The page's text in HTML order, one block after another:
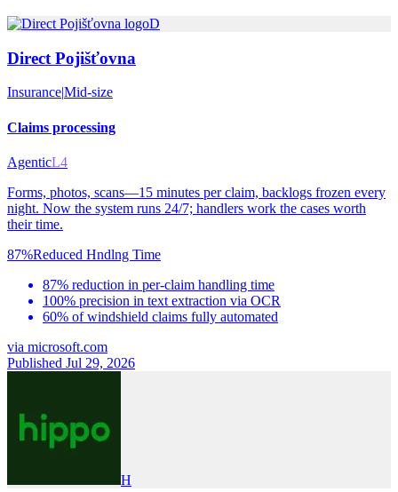
D
Direct Pojišťovna
Insurance|Mid-size
Claims processing
AgenticL4
Forms, photos, scans—15 minutes per claim, backlogs frozen every
night. Now the system runs 24/7; handlers work the cases worth
their time.
87%Reduced Hndlng Time
87% reduction in per-claim handling time
100% precision in text extraction via OCR
60% of windshield claims fully automated
via microsoft.com
Published Jul 29, 2026
H